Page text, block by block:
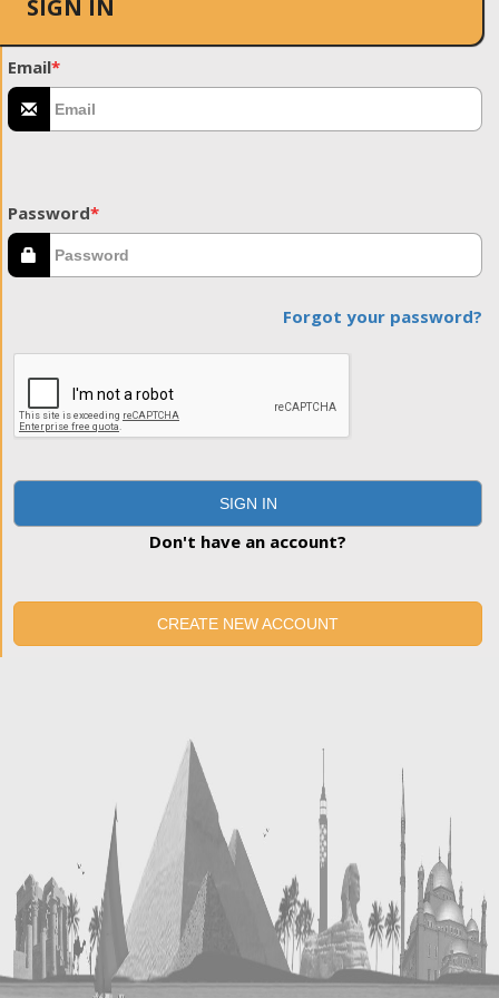
SIGN IN
Email*
Password*
Forgot your password?
SIGN IN
Don't have an account?
CREATE NEW ACCOUNT